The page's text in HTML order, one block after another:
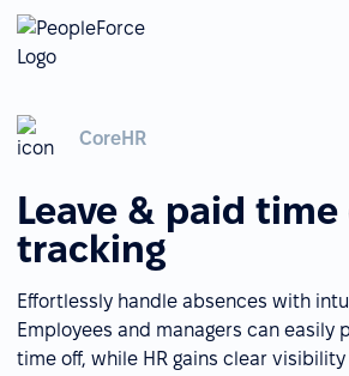
CoreHR
Leave & paid time
tracking
Effortlessly handle absences with
Employees and managers can easily
time off, while HR gains clear